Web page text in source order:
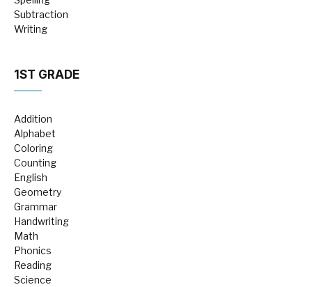
Subtraction
Writing
1ST GRADE
Addition
Alphabet
Coloring
Counting
English
Geometry
Grammar
Handwriting
Math
Phonics
Reading
Science